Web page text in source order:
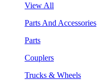
View All
Parts And Accessories
Parts
Couplers
Trucks & Wheels